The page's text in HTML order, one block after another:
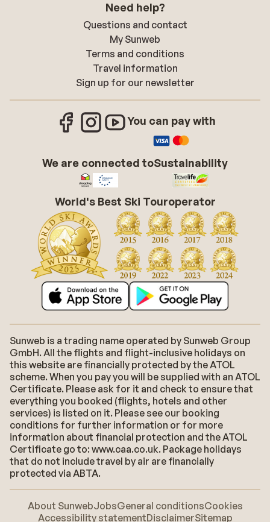
Need help?
Questions and contact
My Sunweb
Terms and conditions
Travel information
Sign up for our newsletter
You can pay with
We are connected toSustainability
World's Best Ski Touroperator
Sunweb is a trading name operated by Sunweb Group
GmbH. All the flights and flight-inclusive holidays on
this website are financially protected by the ATOL
scheme. When you pay you will be supplied with an ATOL
Certificate. Please ask for it and check to ensure that
everything you booked (flights, hotels and other
services) is listed on it. Please see our booking
conditions for further information or for more
information about financial protection and the ATOL
Certificate go to: www.caa.co.uk. Package holidays
that do not include travel by air are financially
protected via ABTA.
About SunwebJobsGeneral conditionsCookies
Accessibility statementDisclaimerSitemap